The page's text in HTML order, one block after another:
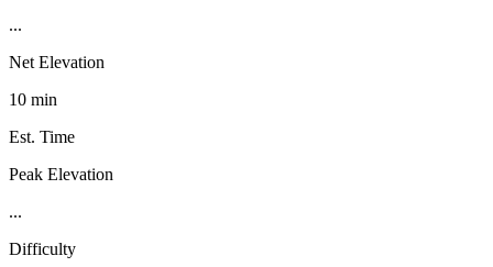
...
Net Elevation
10 min
Est. Time
Peak Elevation
...
Difficulty